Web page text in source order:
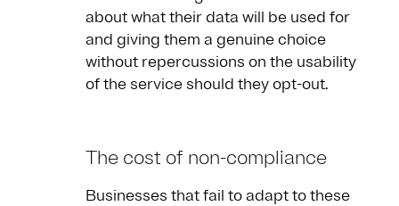
about what their data will be used for
and giving them a genuine choice
without repercussions on the usability
of the service should they opt-out.
The cost of non-compliance
Businesses that fail to adapt to these